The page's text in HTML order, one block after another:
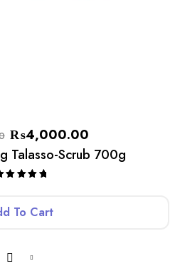
₨4,000.00
Talasso-Scrub 700g
To Cart